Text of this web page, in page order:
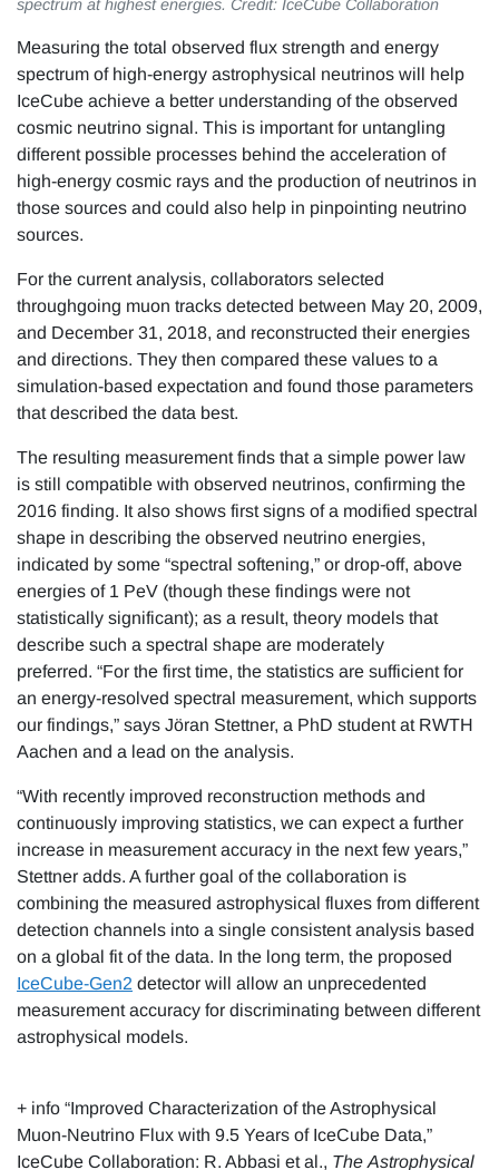
spectrum at highest energies. Credit: IceCube Collaboration
Measuring the total observed flux strength and energy
spectrum of high-energy astrophysical neutrinos will help
IceCube achieve a better understanding of the observed
cosmic neutrino signal. This is important for untangling
different possible processes behind the acceleration of
high-energy cosmic rays and the production of neutrinos in
those sources and could also help in pinpointing neutrino
sources.
For the current analysis, collaborators selected
throughgoing muon tracks detected between May 20, 2009,
and December 31, 2018, and reconstructed their energies
and directions. They then compared these values to a
simulation-based expectation and found those parameters
that described the data best.
The resulting measurement finds that a simple power law
is still compatible with observed neutrinos, confirming the
2016 finding. It also shows first signs of a modified spectral
shape in describing the observed neutrino energies,
indicated by some “spectral softening,” or drop-off, above
energies of 1 PeV (though these findings were not
statistically significant); as a result, theory models that
describe such a spectral shape are moderately
preferred. “For the first time, the statistics are sufficient for
an energy-resolved spectral measurement, which supports
our findings,” says Jöran Stettner, a PhD student at RWTH
Aachen and a lead on the analysis.
“With recently improved reconstruction methods and
continuously improving statistics, we can expect a further
increase in measurement accuracy in the next few years,”
Stettner adds. A further goal of the collaboration is
combining the measured astrophysical fluxes from different
detection channels into a single consistent analysis based
on a global fit of the data. In the long term, the proposed
IceCube-Gen2 detector will allow an unprecedented
measurement accuracy for discriminating between different
astrophysical models.
+ info “Improved Characterization of the Astrophysical
Muon-Neutrino Flux with 9.5 Years of IceCube Data,”
IceCube Collaboration: R. Abbasi et al., The Astrophysical